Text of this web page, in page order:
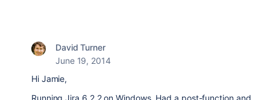
David Turner
June 19, 2014
Hi Jamie,
Running Jira 6.2.2 on Windows. Had a post-function and